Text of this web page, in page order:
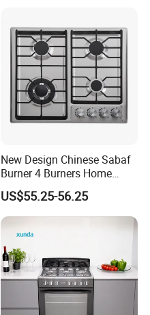
New Design Chinese Sabaf
Burner 4 Burners Home
Kitchen Gas Stove
(JZS54034)
US$55.25-56.25